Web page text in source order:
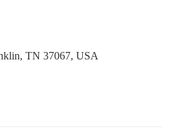
TN 37067, USA